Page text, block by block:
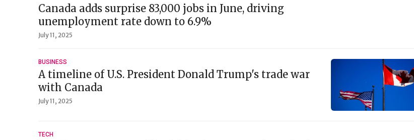
Canada adds surprise 83,000 jobs in June, driving
unemployment rate down to 6.9%
July 11, 2025
BUSINESS
A timeline of U.S. President Donald Trump's trade war
with Canada
July 11, 2025
TECH